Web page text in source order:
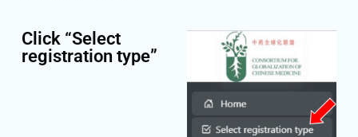
Click “Select
registration type”